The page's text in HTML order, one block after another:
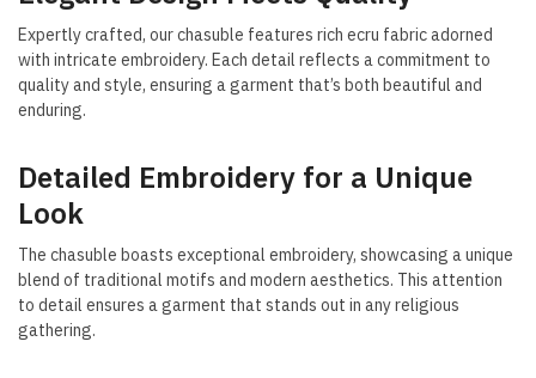
Expertly crafted, our chasuble features rich ecru fabric adorned
with intricate embroidery. Each detail reflects a commitment to
quality and style, ensuring a garment that’s both beautiful and
enduring.
Detailed Embroidery for a Unique
Look
The chasuble boasts exceptional embroidery, showcasing a unique
blend of traditional motifs and modern aesthetics. This attention
to detail ensures a garment that stands out in any religious
gathering.